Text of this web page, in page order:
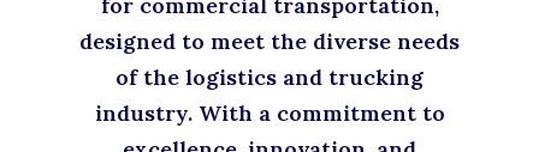
designed to meet the diverse needs
of the logistics and trucking
industry. With a commitment to